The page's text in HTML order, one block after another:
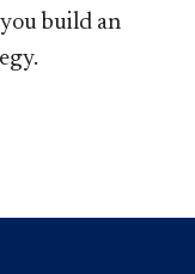
build an